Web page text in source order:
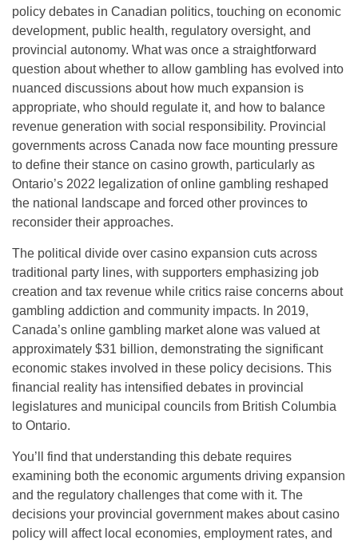
policy debates in Canadian politics, touching on economic
development, public health, regulatory oversight, and
provincial autonomy. What was once a straightforward
question about whether to allow gambling has evolved into
nuanced discussions about how much expansion is
appropriate, who should regulate it, and how to balance
revenue generation with social responsibility. Provincial
governments across Canada now face mounting pressure
to define their stance on casino growth, particularly as
Ontario’s 2022 legalization of online gambling reshaped
the national landscape and forced other provinces to
reconsider their approaches.
The political divide over casino expansion cuts across
traditional party lines, with supporters emphasizing job
creation and tax revenue while critics raise concerns about
gambling addiction and community impacts. In 2019,
Canada’s online gambling market alone was valued at
approximately $31 billion, demonstrating the significant
economic stakes involved in these policy decisions. This
financial reality has intensified debates in provincial
legislatures and municipal councils from British Columbia
to Ontario.
You’ll find that understanding this debate requires
examining both the economic arguments driving expansion
and the regulatory challenges that come with it. The
decisions your provincial government makes about casino
policy will affect local economies, employment rates, and